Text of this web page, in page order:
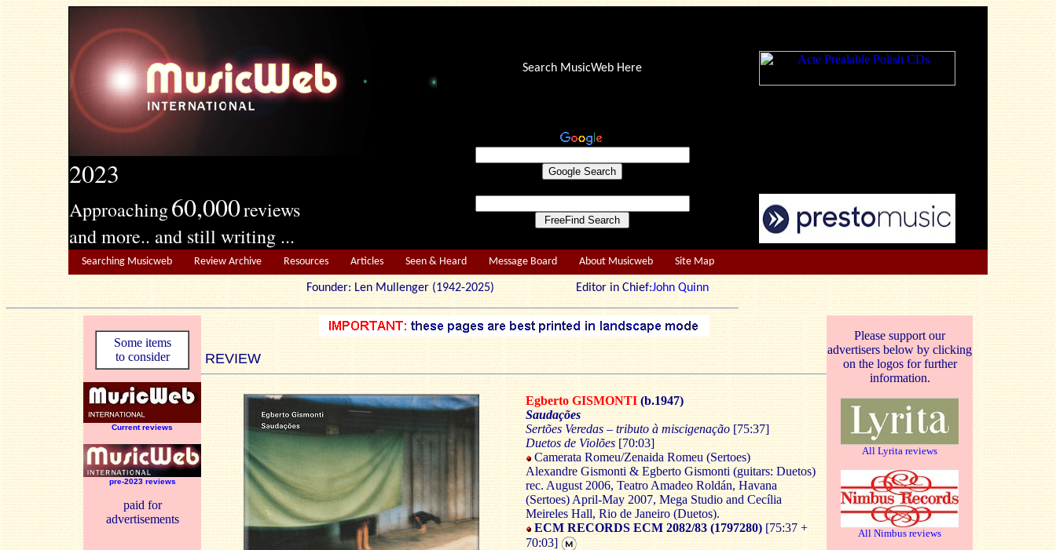
2023
Approaching60,000reviews
and more.. and still writing ...
Search MusicWeb Here
Searching Musicweb Review Archive Resources Articles Seen & Heard Message Board About Musicweb Site Map
Founder: Len Mullenger (1942-2025) Editor in Chief:John Quinn
Some items
to consider
Current reviews
pre-2023 reviews
paid for
advertisements
REVIEW
Please support our
advertisers below by clicking
on the logos for further
information.
All Lyrita reviews
All Nimbus reviews
Egberto GISMONTI (b.1947)
Saudações
Sertões Veredas – tributo à miscigenação [75:37]
Duetos de Violões [70:03]
Camerata Romeu/Zenaida Romeu (Sertoes)
Alexandre Gismonti & Egberto Gismonti (guitars: Duetos)
rec. August 2006, Teatro Amadeo Roldán, Havana
(Sertoes) April-May 2007, Mega Studio and Cecília
Meireles Hall, Rio de Janeiro (Duetos).
ECM RECORDS ECM 2082/83 (1797280) [75:37 +
70:03]